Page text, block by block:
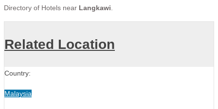
Directory of Hotels near Langkawi
Related Location
Country:
Malaysia